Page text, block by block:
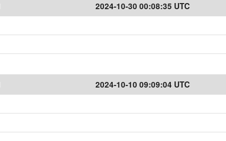
2024-10-30 00:08:35 UTC
2024-10-10 09:09:04 UTC